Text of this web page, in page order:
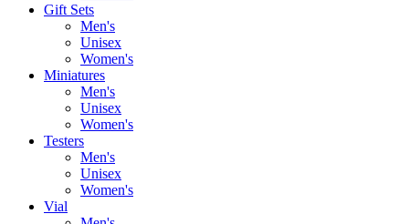
Gift Sets
Men's
Unisex
Women's
Miniatures
Men's
Unisex
Women's
Testers
Men's
Unisex
Women's
Vial